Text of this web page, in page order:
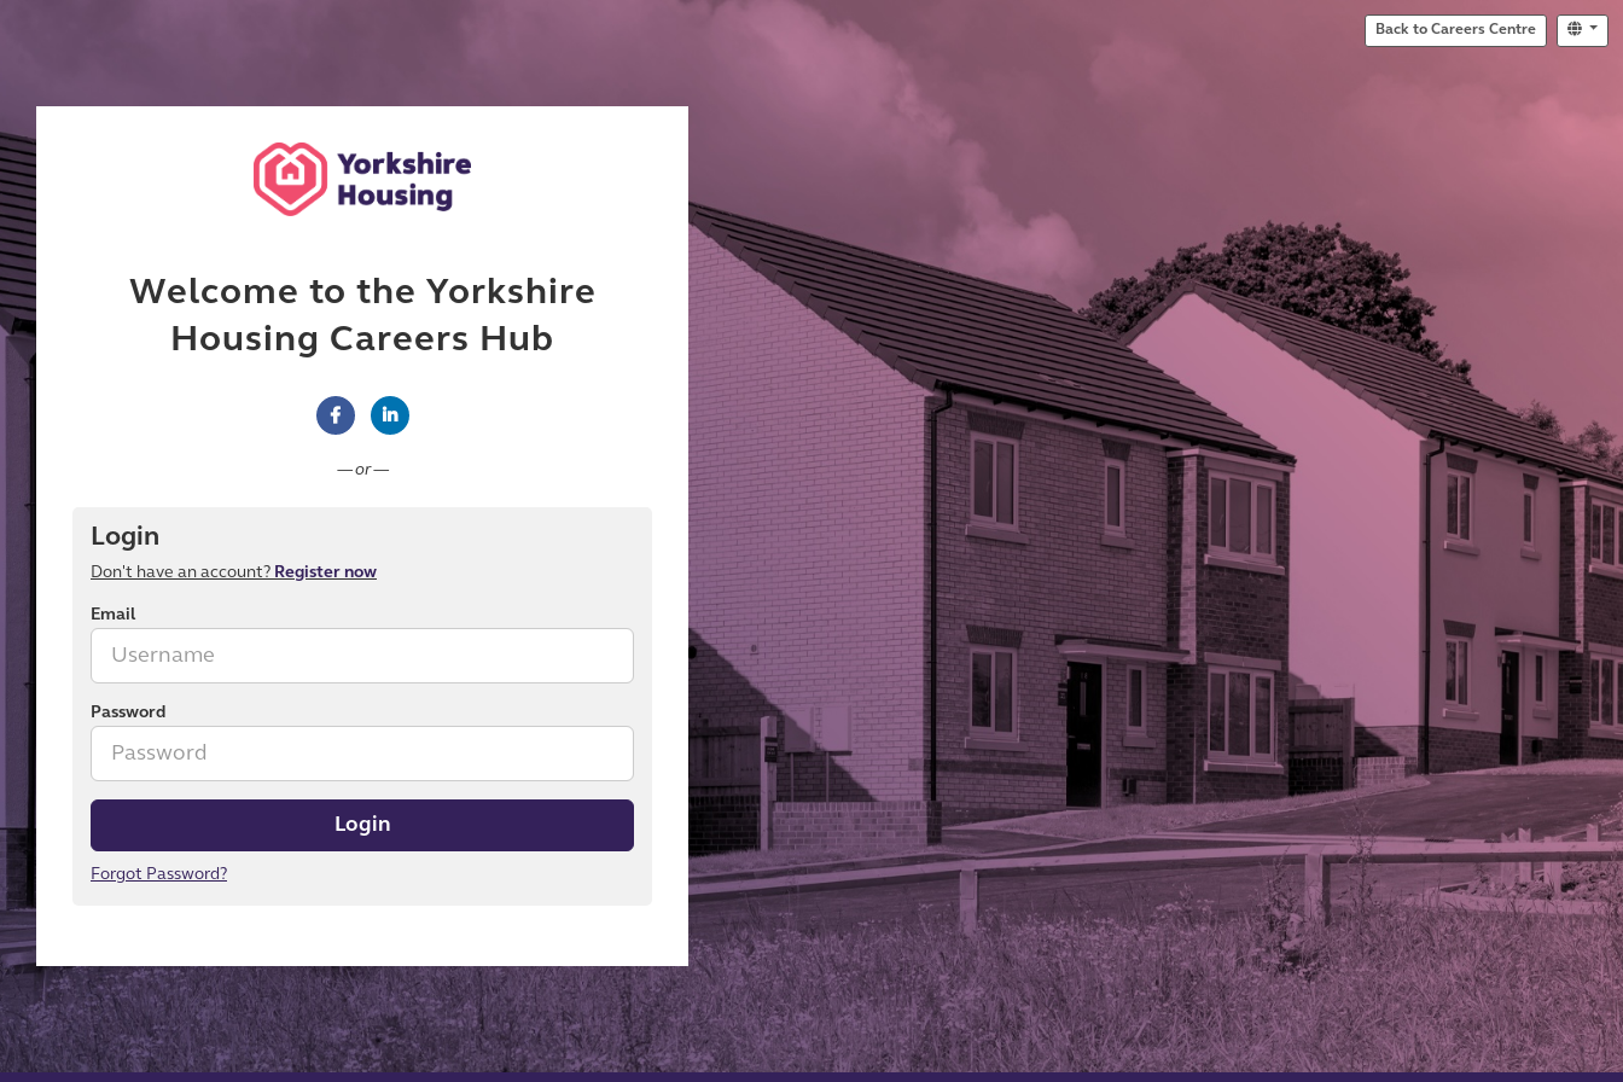
Back to Careers Centre
Welcome to the Yorkshire
Housing Careers Hub
— or —
Login
Don't have an account? Register now
Email
Password
Login
Forgot Password?